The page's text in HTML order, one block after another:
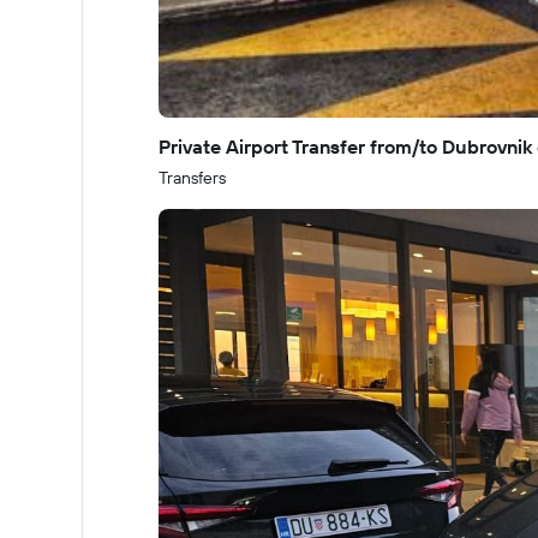
Private Airport Transfer from/to
Transfers